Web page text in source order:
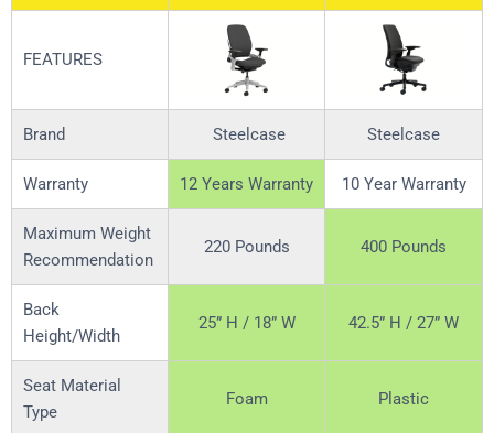
FEATURES
Brand Steelcase Steelcase
Warranty 12 Years Warranty 10 Year Warranty
Maximum Weight
Recommendation
220 Pounds 400 Pounds
Back
Height/Width
25” H / 18” W 42.5” H / 27” W
Seat Material
Type
Foam Plastic